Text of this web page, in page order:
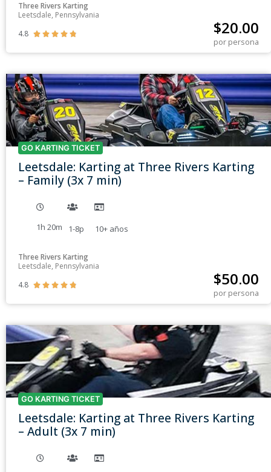
Three Rivers Karting
Leetsdale, Pennsylvania
4.8
     $20.00
por persona
GO KARTING TICKET
Leetsdale: Karting at Three Rivers Karting
– Family (3x 7 min)
1h 20m 1-8p 10+ años
Three Rivers Karting
Leetsdale, Pennsylvania
4.8
     $50.00
por persona
GO KARTING TICKET
Leetsdale: Karting at Three Rivers Karting
– Adult (3x 7 min)